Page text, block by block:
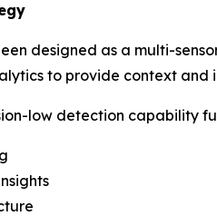
designed as a multi-
to provide context and
low detection capability